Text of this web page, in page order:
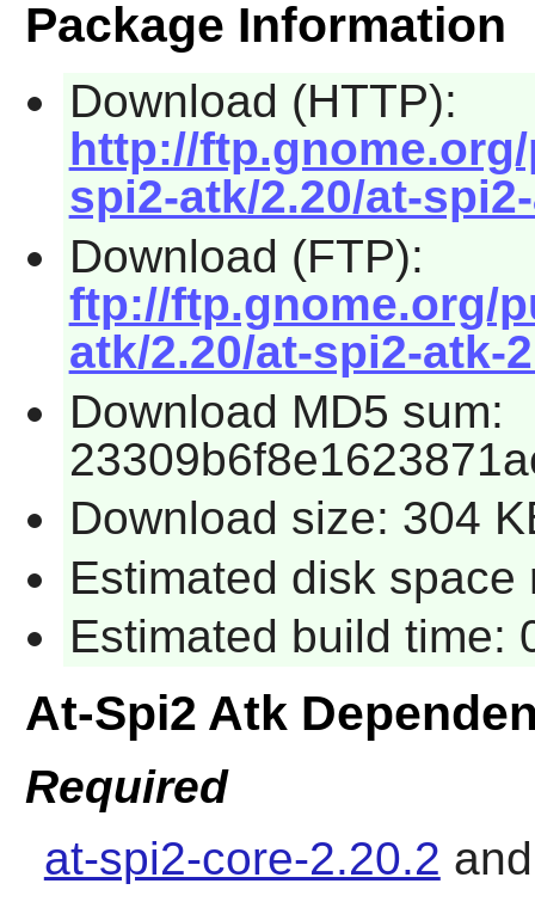
Package Information
Download (HTTP):
http://
spi2-atk/2.20/at-
Download (FTP):
ftp://ftp.gnome.org/
atk/2.20/at-spi2-atk-
Download MD5 sum:
Download size: 304
Estimated disk
Estimated build time:
At-Spi2 Atk
Required
at-spi2-core-2.20.2